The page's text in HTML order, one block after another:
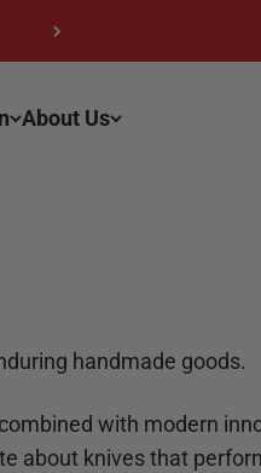
About Us
handmade goods.
with modern
about knives that